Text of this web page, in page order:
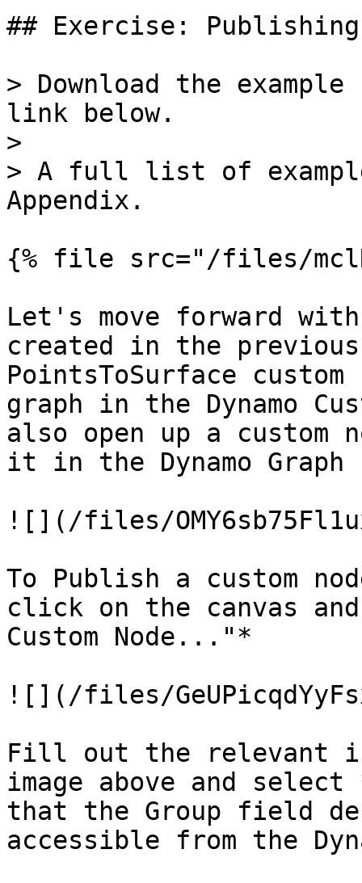
## Exercise: Publishing
> Download the
link below.
>
> A full list of
Appendix.
{% file src="/files/
Let's move forward
created in the
PointsToSurface
graph in the Dynamo
also open up a custom
it in the Dynamo
![](/files/
To Publish a custom
click on the canvas
Custom Node..."*
![](/files/
Fill out the relevant
image above and
that the Group field
accessible from the